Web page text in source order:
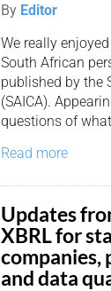
By Editor
We really
South African
published by the
(SAICA).
questions of
Read more
Updates
XBRL for
companies,
and data